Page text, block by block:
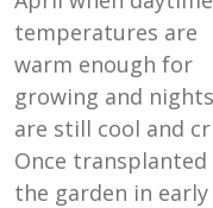
temperatures are
warm enough for
growing and nights
are still cool and
Once transplanted
the garden in early